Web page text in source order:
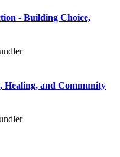
- Building Choice,
Healing, and Community